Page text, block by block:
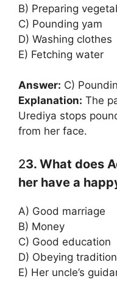
B) Preparing
C) Pounding yam
D) Washing clothes
E) Fetching water
Answer: C)
Explanation: The
Urediya stops
from her face.
23. What does
her have a
A) Good marriage
B) Money
C) Good education
D) Obeying
E) Her uncle’s